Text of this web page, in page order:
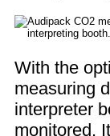
With the
measuring
interpreter
monitored.